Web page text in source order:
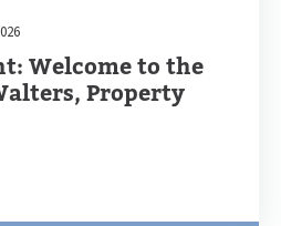
Welcome to the
Property